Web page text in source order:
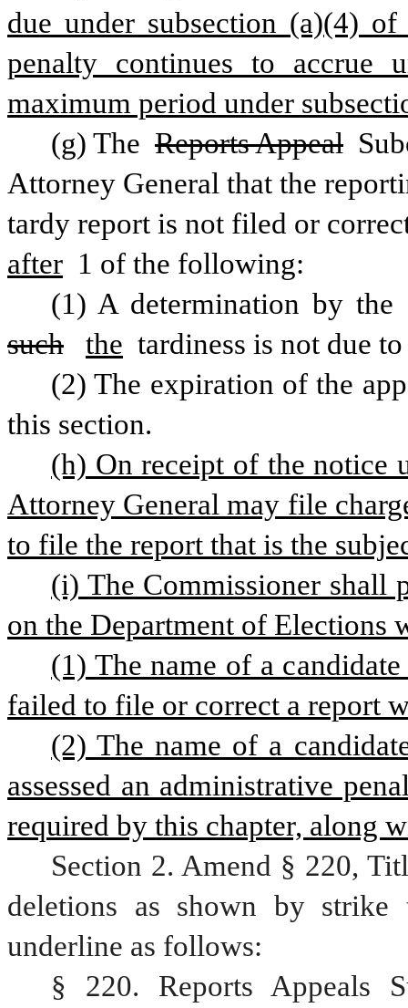
due under subsection (a)(4)
penalty continues to
maximum period under
(g) The Reports Appeal
Attorney General that the
tardy report is not filed or
after 1 of the following:
(1) A determination by the
such
the tardiness is not due
(2) The expiration of the
this section.
(h) On receipt of the notice
Attorney General may file
to file the report that is the
(i) The Commissioner
on the Department of Elections
(1) The name of a
failed to file or correct a report
(2) The name of a
assessed an administrative
required by this chapter, along
Section 2. Amend § 220,
deletions as shown by
underline as follows:
§ 220. Reports Appeals